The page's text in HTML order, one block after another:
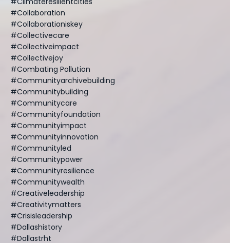
#collaboration
#collaborationiskey
#collectivecare
#collectiveimpact
#collectivejoy
#combating Pollution
#communityarchivebuilding
#communitybuilding
#communitycare
#communityfoundation
#communityimpact
#communityinnovation
#communityled
#communitypower
#communityresilience
#communitywealth
#creativeleadership
#creativitymatters
#crisisleadership
#dallashistory
#dallastrht